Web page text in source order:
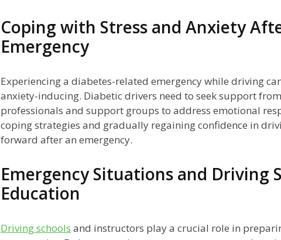
Coping with Stress and Anxiety
Emergency
Experiencing a diabetes-related emergency while driving
anxiety-inducing. Diabetic drivers need to seek support
professionals and support groups to address emotional
coping strategies and gradually regaining confidence in
forward after an emergency.
Emergency Situations and Driving
Education
Driving schools and instructors play a crucial role in